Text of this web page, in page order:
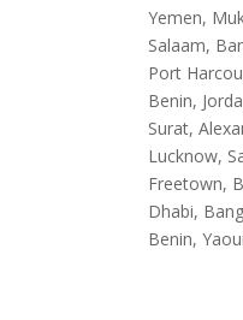
Yemen,
Salaam,
Port
Benin,
Surat,
Lucknow,
Freetown,
Dhabi,
Benin,